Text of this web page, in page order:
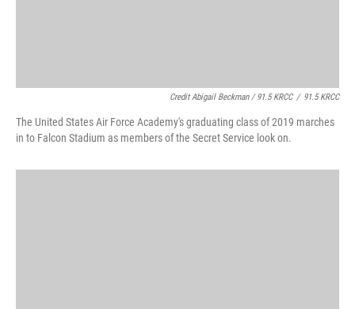
Credit Abigail Beckman / 91.5 KRCC / 91.5 KRCC
The United States Air Force Academy's graduating class of 2019 marches
in to Falcon Stadium as members of the Secret Service look on.